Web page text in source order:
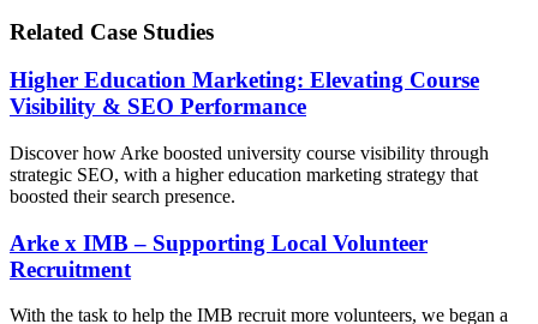
Related Case Studies
Higher Education Marketing: Elevating Course
Visibility & SEO Performance
Discover how Arke boosted university course visibility through
strategic SEO, with a higher education marketing strategy that
boosted their search presence.
Arke x IMB – Supporting Local Volunteer
Recruitment
With the task to help the IMB recruit more volunteers, we began a